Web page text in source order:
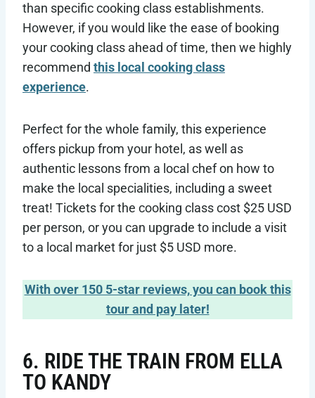
than specific cooking class establishments.
However, if you would like the ease of booking
your cooking class ahead of time, then we highly
recommend this local cooking class
experience.
Perfect for the whole family, this experience
offers pickup from your hotel, as well as
authentic lessons from a local chef on how to
make the local specialities, including a sweet
treat! Tickets for the cooking class cost $25 USD
per person, or you can upgrade to include a visit
to a local market for just $5 USD more.
With over 150 5-star reviews, you can book this
tour and pay later!
6. RIDE THE TRAIN FROM ELLA
TO KANDY